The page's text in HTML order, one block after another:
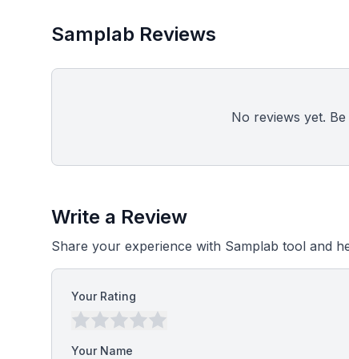
Samplab Reviews
No reviews yet.
Write a Review
Share your experience with Samplab tool and
Your Rating
Your Name